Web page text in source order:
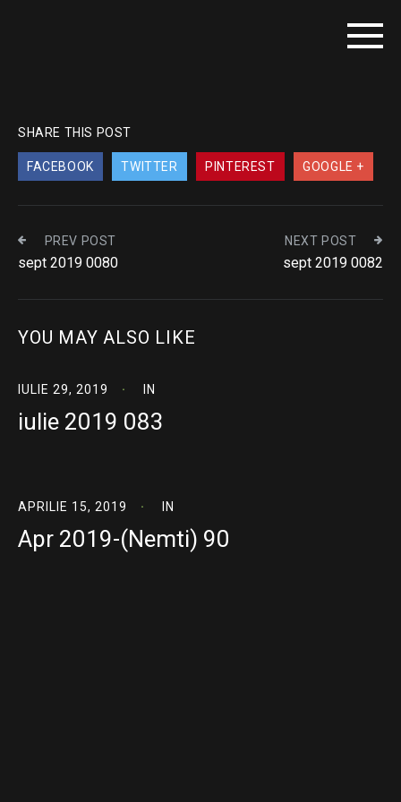
SHARE THIS POST
FACEBOOK TWITTER PINTEREST GOOGLE +
PREV POST
sept 2019 0080
NEXT POST
sept 2019 0082
YOU MAY ALSO LIKE
IULIE 29, 2019 IN
iulie 2019 083
APRILIE 15, 2019 IN
Apr 2019-(Nemti) 90